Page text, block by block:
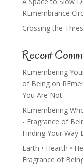
A Space to Slow
REmembrance
Crossing the
Recent
REmembering
of Beingon
You Are Not
REmembering
- Fragrance of
Finding Your Way
Earth • Hearth •
Fragrance of